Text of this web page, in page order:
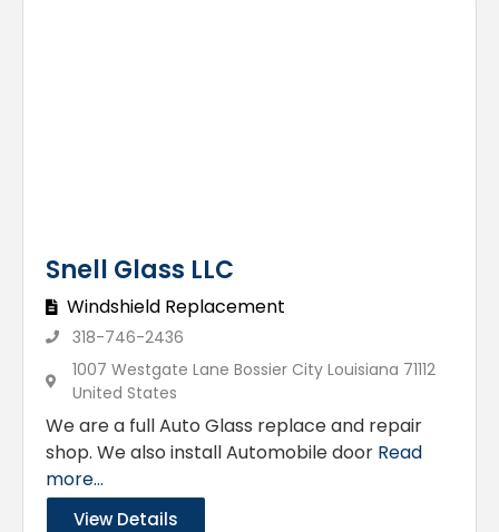
Snell Glass LLC
Windshield Replacement
318-746-2436
1007 Westgate Lane Bossier City Louisiana 71112
United States
We are a full Auto Glass replace and repair
shop. We also install Automobile door Read
more...
View Details